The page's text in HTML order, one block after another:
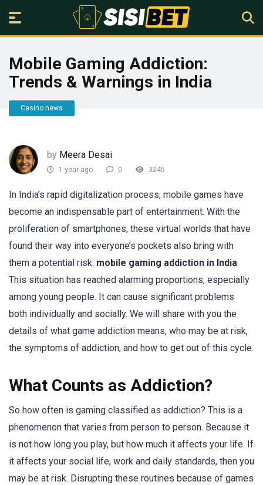
Mobile Gaming Addiction:
Trends & Warnings in India
Casino news
by Meera Desai
1 year ago 0 3245
In India’s rapid digitalization process, mobile games have
become an indispensable part of entertainment. With the
proliferation of smartphones, these virtual worlds that have
found their way into everyone’s pockets also bring with
them a potential risk: mobile gaming addiction in India.
This situation has reached alarming proportions, especially
among young people. It can cause significant problems
both individually and socially. We will share with you the
details of what game addiction means, who may be at risk,
the symptoms of addiction, and how to get out of this cycle.
What Counts as Addiction?
So how often is gaming classified as addiction? This is a
phenomenon that varies from person to person. Because it
is not how long you play, but how much it affects your life. If
it affects your social life, work and daily standards, then you
may be at risk. Disrupting these routines because of games